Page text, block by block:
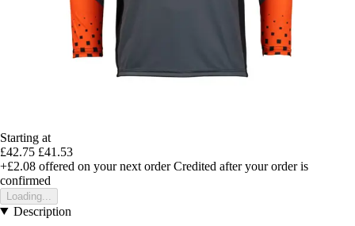
Starting at
£42.75 £41.53
+£2.08 offered on your next order Credited after your order is
confirmed
Loading...
Description